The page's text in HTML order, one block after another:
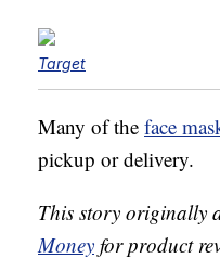
Target
Many of the face
pickup or delivery.
This story originally
Money for product